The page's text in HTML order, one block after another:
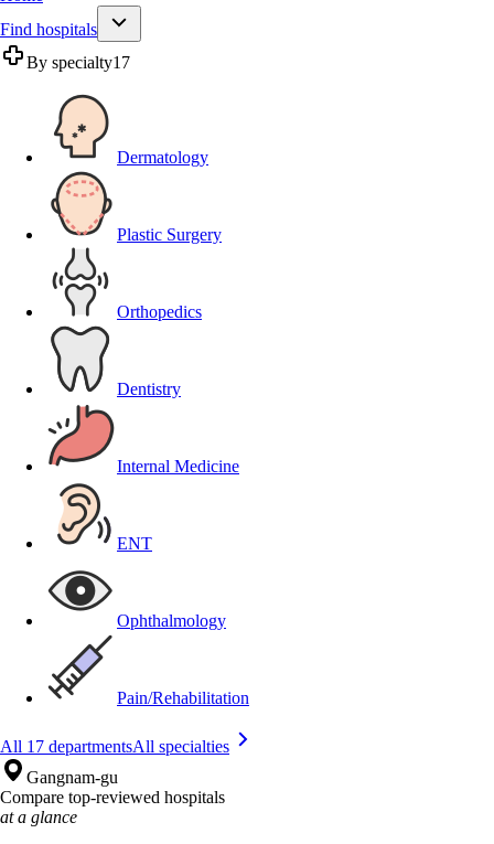
Find hospitals
By specialty17
Dermatology
Plastic Surgery
Orthopedics
Dentistry
Internal Medicine
ENT
Ophthalmology
Pain/Rehabilitation
All 17 departmentsAll specialties
Gangnam-gu
Compare top-reviewed hospitals
at a glance